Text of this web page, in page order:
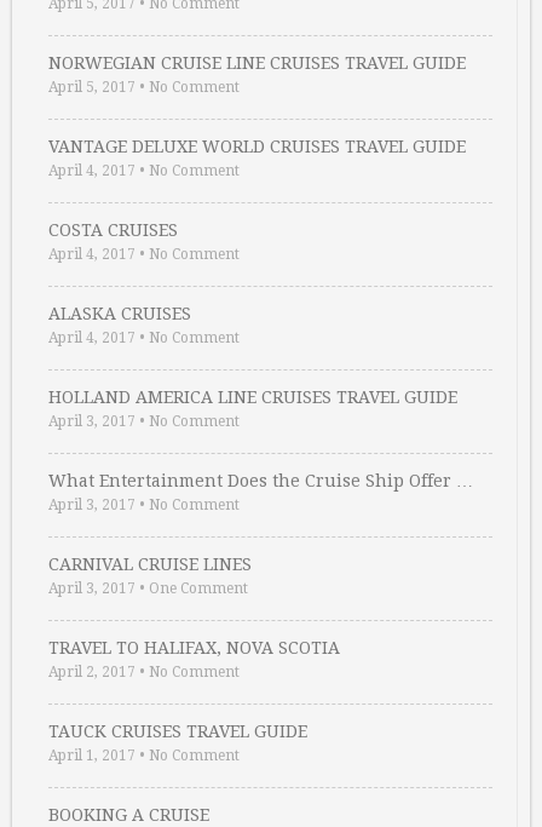
April 5, 2017 • No Comment
NORWEGIAN CRUISE LINE CRUISES TRAVEL GUIDE
April 5, 2017 • No Comment
VANTAGE DELUXE WORLD CRUISES TRAVEL GUIDE
April 4, 2017 • No Comment
COSTA CRUISES
April 4, 2017 • No Comment
ALASKA CRUISES
April 4, 2017 • No Comment
HOLLAND AMERICA LINE CRUISES TRAVEL GUIDE
April 3, 2017 • No Comment
What Entertainment Does the Cruise Ship Offer …
April 3, 2017 • No Comment
CARNIVAL CRUISE LINES
April 3, 2017 • One Comment
TRAVEL TO HALIFAX, NOVA SCOTIA
April 2, 2017 • No Comment
TAUCK CRUISES TRAVEL GUIDE
April 1, 2017 • No Comment
BOOKING A CRUISE